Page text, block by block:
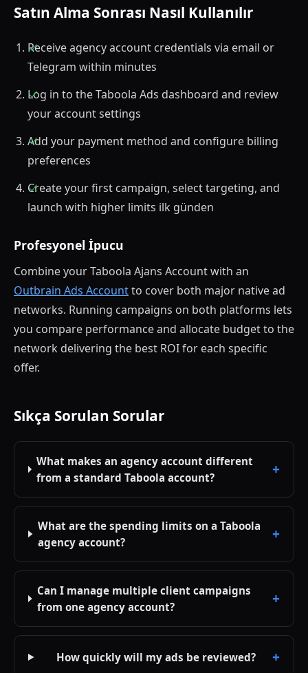
Satın Alma Sonrası Nasıl Kullanılır
Receive agency account credentials via email or
Telegram within minutes
Log in to the Taboola Ads dashboard and review
your account settings
Add your payment method and configure billing
preferences
Create your first campaign, select targeting, and
launch with higher limits ilk günden
Profesyonel İpucu
Combine your Taboola Ajans Account with an
Outbrain Ads Accountto cover both major native ad
networks. Running campaigns on both platforms lets
you compare performance and allocate budget to the
network delivering the best ROI for each specific
offer.
Sıkça Sorulan Sorular
What makes an agency account different
from a standard Taboola account?
What are the spending limits on a Taboola
agency account?
Can I manage multiple client campaigns
from one agency account?
How quickly will my ads be reviewed?